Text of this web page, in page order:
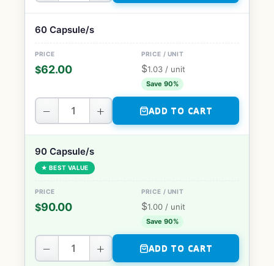
60 Capsule/s
$62.00 $1.03 / unit
Save 90%
− + ADD TO CART
90 Capsule/s
★ BEST VALUE
$90.00 $1.00 / unit
Save 90%
− + ADD TO CART